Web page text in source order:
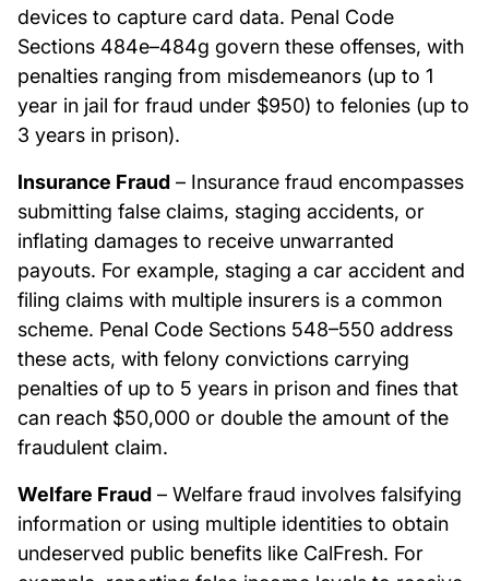
devices to capture card data. Penal Code
Sections 484e–484g govern these offenses, with
penalties ranging from misdemeanors (up to 1
year in jail for fraud under $950) to felonies (up to
3 years in prison).
Insurance Fraud – Insurance fraud encompasses
submitting false claims, staging accidents, or
inflating damages to receive unwarranted
payouts. For example, staging a car accident and
filing claims with multiple insurers is a common
scheme. Penal Code Sections 548–550 address
these acts, with felony convictions carrying
penalties of up to 5 years in prison and fines that
can reach $50,000 or double the amount of the
fraudulent claim.
Welfare Fraud – Welfare fraud involves falsifying
information or using multiple identities to obtain
undeserved public benefits like CalFresh. For